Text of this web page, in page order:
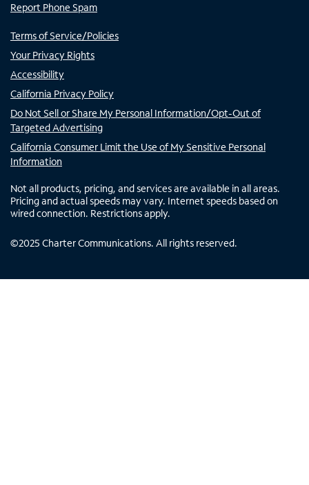
Report Phone Spam
Terms of Service/Policies
Your Privacy Rights
Accessibility
California Privacy Policy
Do Not Sell or Share My Personal Information/Opt-Out of
Targeted Advertising
California Consumer Limit the Use of My Sensitive Personal
Information
Not all products, pricing, and services are available in all areas.
Pricing and actual speeds may vary. Internet speeds based on
wired connection. Restrictions apply.
©2025 Charter Communications. All rights reserved.